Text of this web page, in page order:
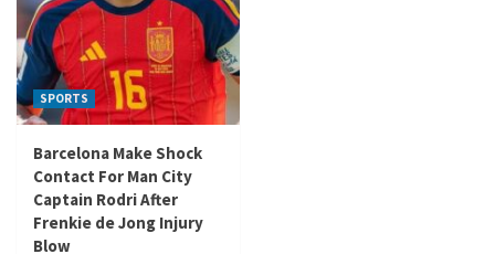
SPORTS
Barcelona Make Shock
Contact For Man City
Captain Rodri After
Frenkie de Jong Injury
Blow